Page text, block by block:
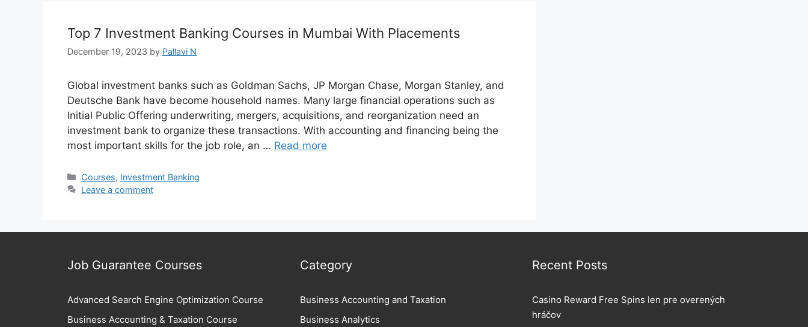
Top 7 Investment Banking Courses in Mumbai With Placements
December 19, 2023 by Pallavi N
Global investment banks such as Goldman Sachs, JP Morgan Chase, Morgan Stanley, and
Deutsche Bank have become household names. Many large financial operations such as
Initial Public Offering underwriting, mergers, acquisitions, and reorganization need an
investment bank to organize these transactions. With accounting and financing being the
most important skills for the job role, an … Read more
Categories
Courses, Investment Banking
Leave a comment
Job Guarantee Courses
Advanced Search Engine Optimization Course
Business Accounting & Taxation Course
Category
Business Accounting and Taxation
Business Analytics
Recent Posts
Casino Reward Free Spins len pre overených
hráčov